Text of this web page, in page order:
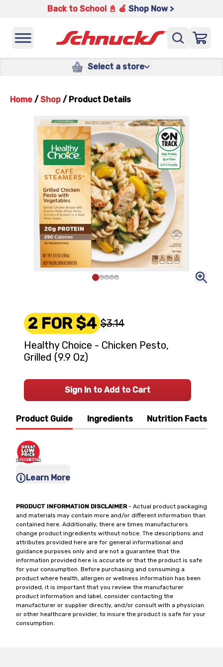
Back to School 📓 🍎 Shop Now >
Select a store
Home / Shop / Product Details
Product Guide Ingredients Nutrition Facts
Learn More
PRODUCT INFORMATION DISCLAIMER- Actual product packaging
and materials may contain more and/or different information than
contained here. Additionally, there are times manufacturers
change product ingredients without notice. The descriptions and
attributes provided here are for general informational and
guidance purposes only and are not a guarantee that the
information provided here is accurate or that the product is safe
for your consumption. Before purchasing and consuming a
product where health, allergen or wellness information has been
provided, it is important that you review the manufacturer
product information and label, consider contacting the
manufacturer or supplier directly, and/or consult with a physician
or other healthcare provider, to insure the product is safe for your
consumption.
2 FOR $4 $3.14
Healthy Choice - Chicken Pesto,
Grilled (9.9 Oz)
Sign In to Add to Cart